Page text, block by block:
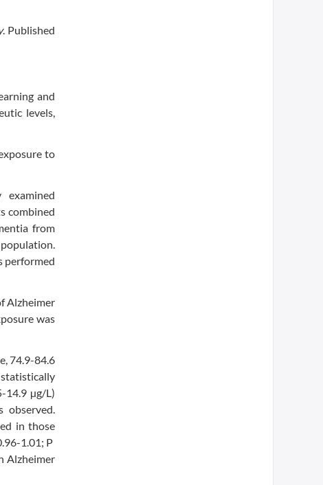
. Published
and
levels,
to
examined
combined
from
performed
Alzheimer
was
74.9-84.6
14.9 µg/L)
observed.
in those
1.01; P
Alzheimer